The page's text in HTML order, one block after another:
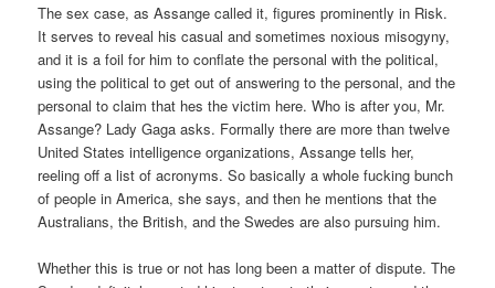
The sex case, as Assange called it, figures prominently in Risk.
It serves to reveal his casual and sometimes noxious misogyny,
and it is a foil for him to conflate the personal with the political,
using the political to get out of answering to the personal, and the
personal to claim that hes the victim here. Who is after you, Mr.
Assange? Lady Gaga asks. Formally there are more than twelve
United States intelligence organizations, Assange tells her,
reeling off a list of acronyms. So basically a whole fucking bunch
of people in America, she says, and then he mentions that the
Australians, the British, and the Swedes are also pursuing him.
Whether this is true or not has long been a matter of dispute. The